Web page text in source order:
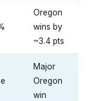
Oregon
wins by
~3.4 pts
Major
Oregon
win